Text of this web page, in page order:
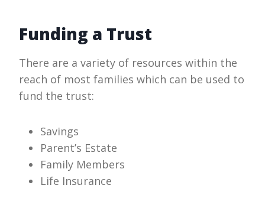
Funding a Trust
There are a variety of resources within the
reach of most families which can be used to
fund the trust:
Savings
Parent’s Estate
Family Members
Life Insurance